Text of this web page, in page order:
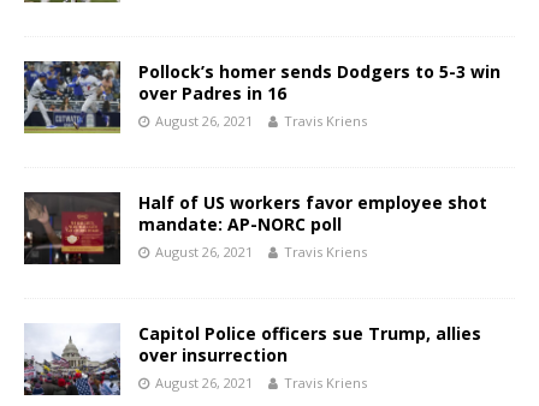
Pollock’s homer sends Dodgers to 5-3 win
over Padres in 16
August 26, 2021 Travis Kriens
Half of US workers favor employee shot
mandate: AP-NORC poll
August 26, 2021 Travis Kriens
Capitol Police officers sue Trump, allies
over insurrection
August 26, 2021 Travis Kriens